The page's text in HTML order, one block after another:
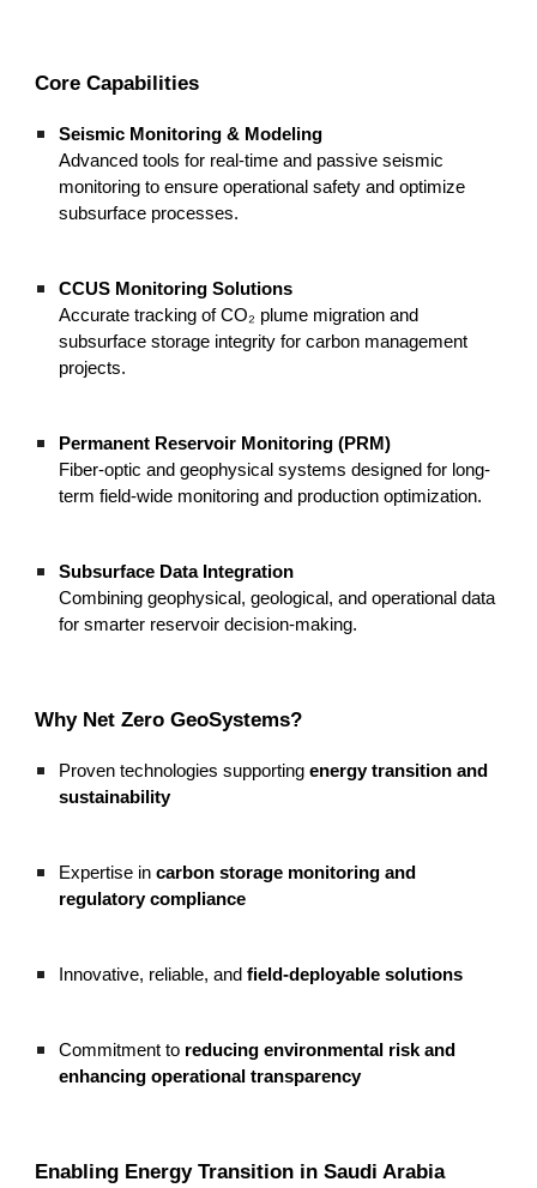
Core Capabilities
Seismic Monitoring & Modeling
Advanced tools for real-time and passive seismic
monitoring to ensure operational safety and optimize
subsurface processes.
CCUS Monitoring Solutions
Accurate tracking of CO₂ plume migration and
subsurface storage integrity for carbon management
projects.
Permanent Reservoir Monitoring (PRM)
Fiber-optic and geophysical systems designed for long-
term field-wide monitoring and production optimization.
Subsurface Data Integration
Combining geophysical, geological, and operational data
for smarter reservoir decision-making.
Why Net Zero GeoSystems?
Proven technologies supportingenergy transition and
sustainability
Expertise incarbon storage monitoring and
regulatory compliance
Innovative, reliable, andfield-deployable solutions
Commitment to reducing environmental risk and
enhancing operational transparency
Enabling Energy Transition in Saudi Arabia